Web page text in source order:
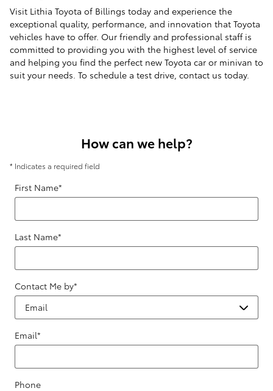
Visit Lithia Toyota of Billings today and experience the
exceptional quality, performance, and innovation that Toyota
vehicles have to offer. Our friendly and professional staff is
committed to providing you with the highest level of service
and helping you find the perfect new Toyota car or minivan to
suit your needs. To schedule a test drive, contact us today.
How can we help?
* Indicates a required field
First Name*
Last Name*
Contact Me by*
Email*
Phone